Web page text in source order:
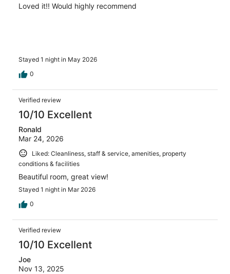
Loved it!! Would highly recommend
Stayed 1 night in May 2026
0
Verified review
10/10 Excellent
Ronald
Mar 24, 2026
Liked: Cleanliness, staff & service, amenities, property
conditions & facilities
Beautiful room, great view!
Stayed 1 night in Mar 2026
0
Verified review
10/10 Excellent
Joe
Nov 13, 2025